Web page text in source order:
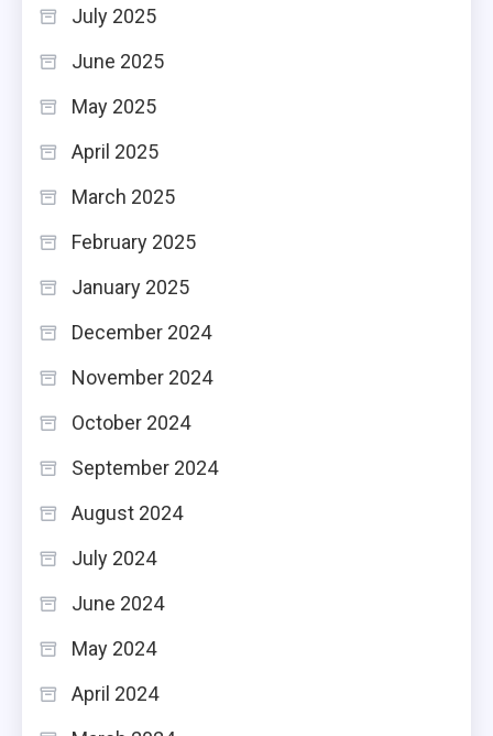
July 2025
June 2025
May 2025
April 2025
March 2025
February 2025
January 2025
December 2024
November 2024
October 2024
September 2024
August 2024
July 2024
June 2024
May 2024
April 2024